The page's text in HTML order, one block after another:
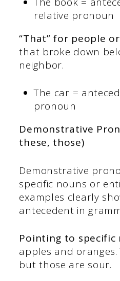
relative pronoun
“That” for people
that broke down
neighbor.
The car =
pronoun
Demonstrative
these, those)
Demonstrative
specific nouns or
examples clearly
antecedent in
Pointing to specific
apples and oranges.
but those are sour.